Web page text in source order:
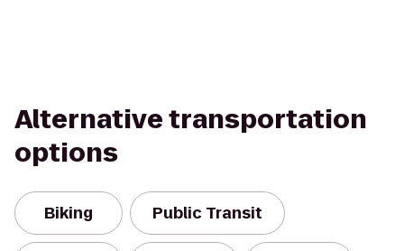
Alternative transportation
options
Biking Public Transit